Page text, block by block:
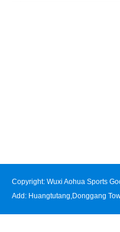
Copyright: Wuxi Aohua Sports
Add: Huangtutang,Donggang